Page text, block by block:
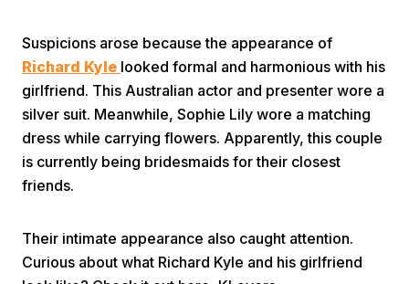
Prev
Suspicions arose because the appearance of
Richard Kyle looked formal and harmonious with his
girlfriend. This Australian actor and presenter wore a
silver suit. Meanwhile, Sophie Lily wore a matching
dress while carrying flowers. Apparently, this couple
is currently being bridesmaids for their closest
friends.
Their intimate appearance also caught attention.
Curious about what Richard Kyle and his girlfriend